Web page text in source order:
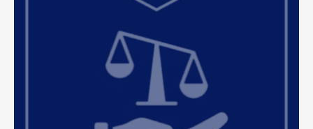
liabilities through proactive planning, precise
appeals, and expert representation at every stage
—from ARB hearings to litigation support. By
managing the complexities of property tax on
your behalf, we allow you to dedicate your time
and resources to growing, managing, and
optimizing your real estate portfolio.